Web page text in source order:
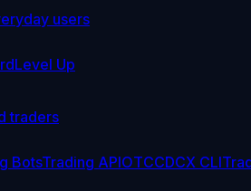
users
Level Up
traders
BotsTrading APIOTCCDCX CLI